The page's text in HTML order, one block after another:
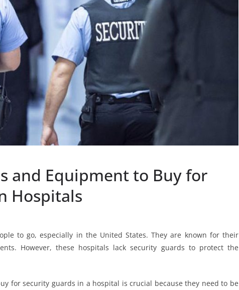
and Equipment to Buy for
Hospitals
to go, especially in the United States. They are known for their
However, these hospitals lack security guards to protect the
for security guards in a hospital is crucial because they need to be